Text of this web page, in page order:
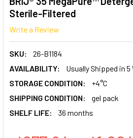
Sterile-Filtered
Write a Review
SKU:
26-B1184
AVAILABILITY:
Usually Shipped in
STORAGE CONDITION:
+4°C
SHIPPING CONDITION:
gel pack
SHELF LIFE:
36 months